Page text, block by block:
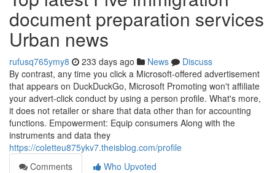
document preparation services
Urban news
rufusq765ymy8 233 days ago News
Discuss
By contrast, any time you click a Microsoft-offered advertisement
that appears on DuckDuckGo, Microsoft Promoting won't affiliate
your advert-click conduct by using a person profile. What's more,
it does not retailer or share that data other than for accounting
functions. Empowerment: Equip consumers Along with the
instruments and data they
https://coletteu875ykv7.theisblog.com/profile
Comments
Who Upvoted